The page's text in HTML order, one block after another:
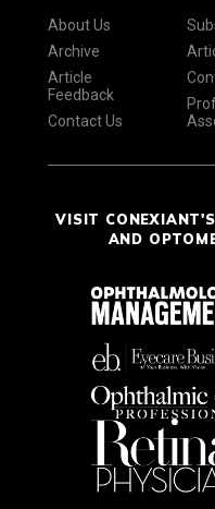
About Us
Archive
Article
Feedback
Contact Us
VISIT
AND